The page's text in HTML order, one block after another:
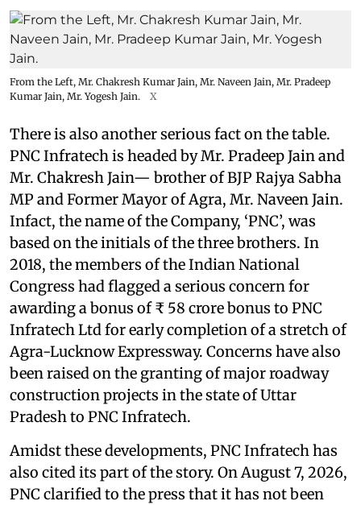
From the Left, Mr. Chakresh Kumar Jain, Mr. Naveen Jain, Mr. Pradeep
Kumar Jain, Mr. Yogesh Jain.
X
There is also another serious fact on the table.
PNC Infratech is headed by Mr. Pradeep Jain and
Mr. Chakresh Jain— brother of BJP Rajya Sabha
MP and Former Mayor of Agra, Mr. Naveen Jain.
Infact, the name of the Company, ‘PNC’, was
based on the initials of the three brothers. In
2018, the members of the Indian National
Congress had flagged a serious concern for
awarding a bonus of ₹ 58 crore bonus to PNC
Infratech Ltd for early completion of a stretch of
Agra-Lucknow Expressway. Concerns have also
been raised on the granting of major roadway
construction projects in the state of Uttar
Pradesh to PNC Infratech.
Amidst these developments, PNC Infratech has
also cited its part of the story. On August 7, 2026,
PNC clarified to the press that it has not been